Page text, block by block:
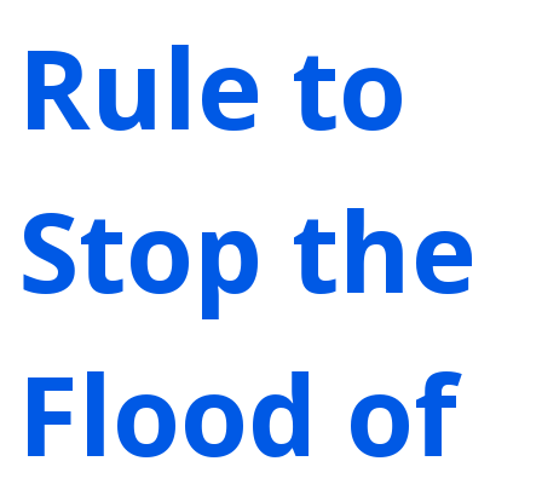
Rule to
Stop the
Flood of